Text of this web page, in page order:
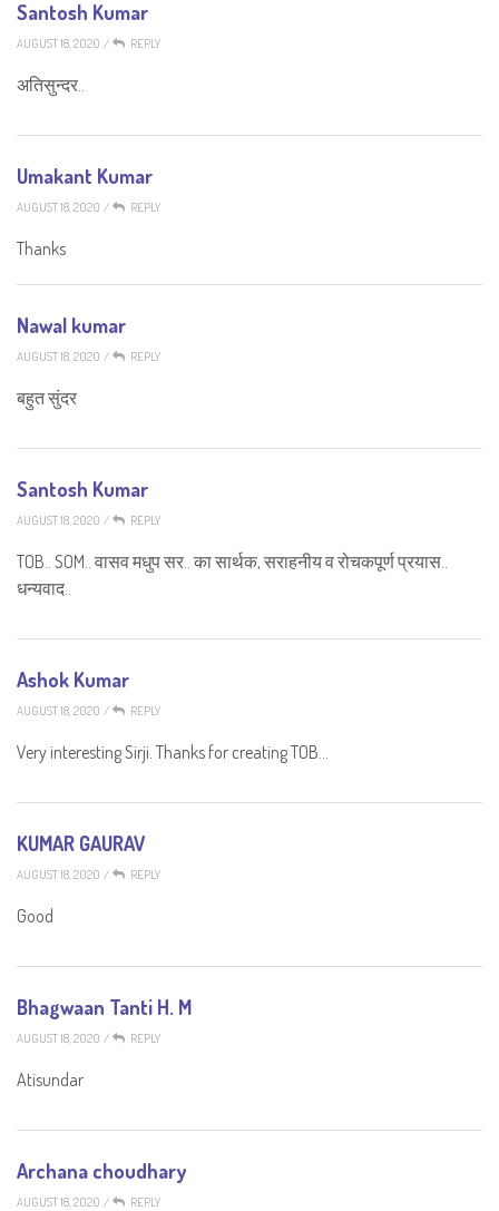
Santosh Kumar
AUGUST 18, 2020 / REPLY
अतिसुन्दर..
Umakant Kumar
AUGUST 18, 2020 / REPLY
Thanks
Nawal kumar
AUGUST 18, 2020 / REPLY
बहुत सुंदर
Santosh Kumar
AUGUST 18, 2020 / REPLY
TOB.. SOM.. वासव मधुप सर.. का सार्थक, सराहनीय व रोचकपूर्ण प्रयास..
धन्यवाद..
Ashok Kumar
AUGUST 18, 2020 / REPLY
Very interesting Sirji. Thanks for creating TOB…
KUMAR GAURAV
AUGUST 18, 2020 / REPLY
Good
Bhagwaan Tanti H. M
AUGUST 18, 2020 / REPLY
Atisundar
Archana choudhary
AUGUST 18, 2020 / REPLY